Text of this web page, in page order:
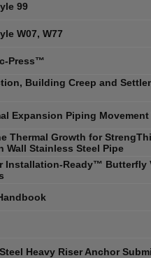
99
W07, W77
Press™
Building Creep and
Expansion Piping Movement
Thermal Growth for
Wall Stainless Steel Pipe
Installation-Ready™ Butterfly
Heavy Riser Anchor